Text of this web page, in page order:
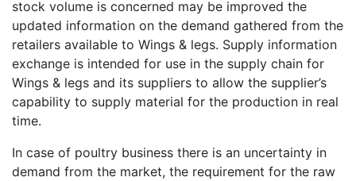
stock volume is concerned may be improved the
updated information on the demand gathered from the
retailers available to Wings & legs. Supply information
exchange is intended for use in the supply chain for
Wings & legs and its suppliers to allow the supplier’s
capability to supply material for the production in real
time.
In case of poultry business there is an uncertainty in
demand from the market, the requirement for the raw